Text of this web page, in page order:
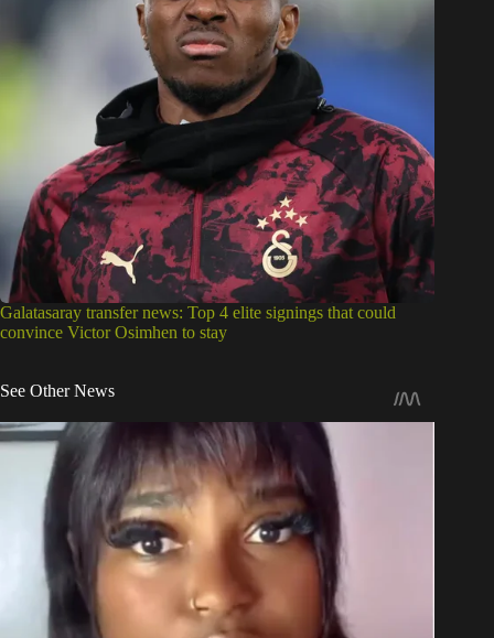
Galatasaray transfer news: Top 4 elite signings that could
convince Victor Osimhen to stay
See Other News